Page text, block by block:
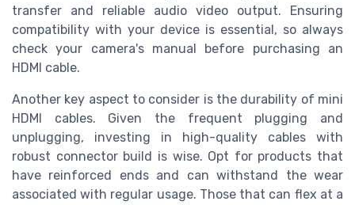
transfer and reliable audio video output. Ensuring
compatibility with your device is essential, so always
check your camera's manual before purchasing an
HDMI cable.
Another key aspect to consider is the durability of mini
HDMI cables. Given the frequent plugging and
unplugging, investing in high-quality cables with
robust connector build is wise. Opt for products that
have reinforced ends and can withstand the wear
associated with regular usage. Those that can flex at a